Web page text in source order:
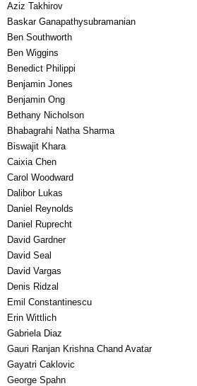
Aziz Takhirov
Baskar Ganapathysubramanian
Ben Southworth
Ben Wiggins
Benedict Philippi
Benjamin Jones
Benjamin Ong
Bethany Nicholson
Bhabagrahi Natha Sharma
Biswajit Khara
Caixia Chen
Carol Woodward
Dalibor Lukas
Daniel Reynolds
Daniel Ruprecht
David Gardner
David Seal
David Vargas
Denis Ridzal
Emil Constantinescu
Erin Wittlich
Gabriela Diaz
Gauri Ranjan Krishna Chand Avatar
Gayatri Caklovic
George Spahn